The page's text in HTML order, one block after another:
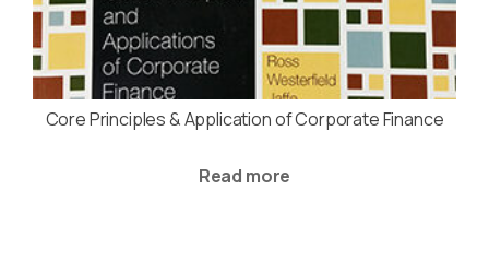
Core Principles & Application of Corporate Finance
Read more